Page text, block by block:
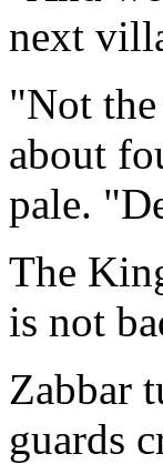
next
"Not
about
pale.
The
is not
Zabbar
guards